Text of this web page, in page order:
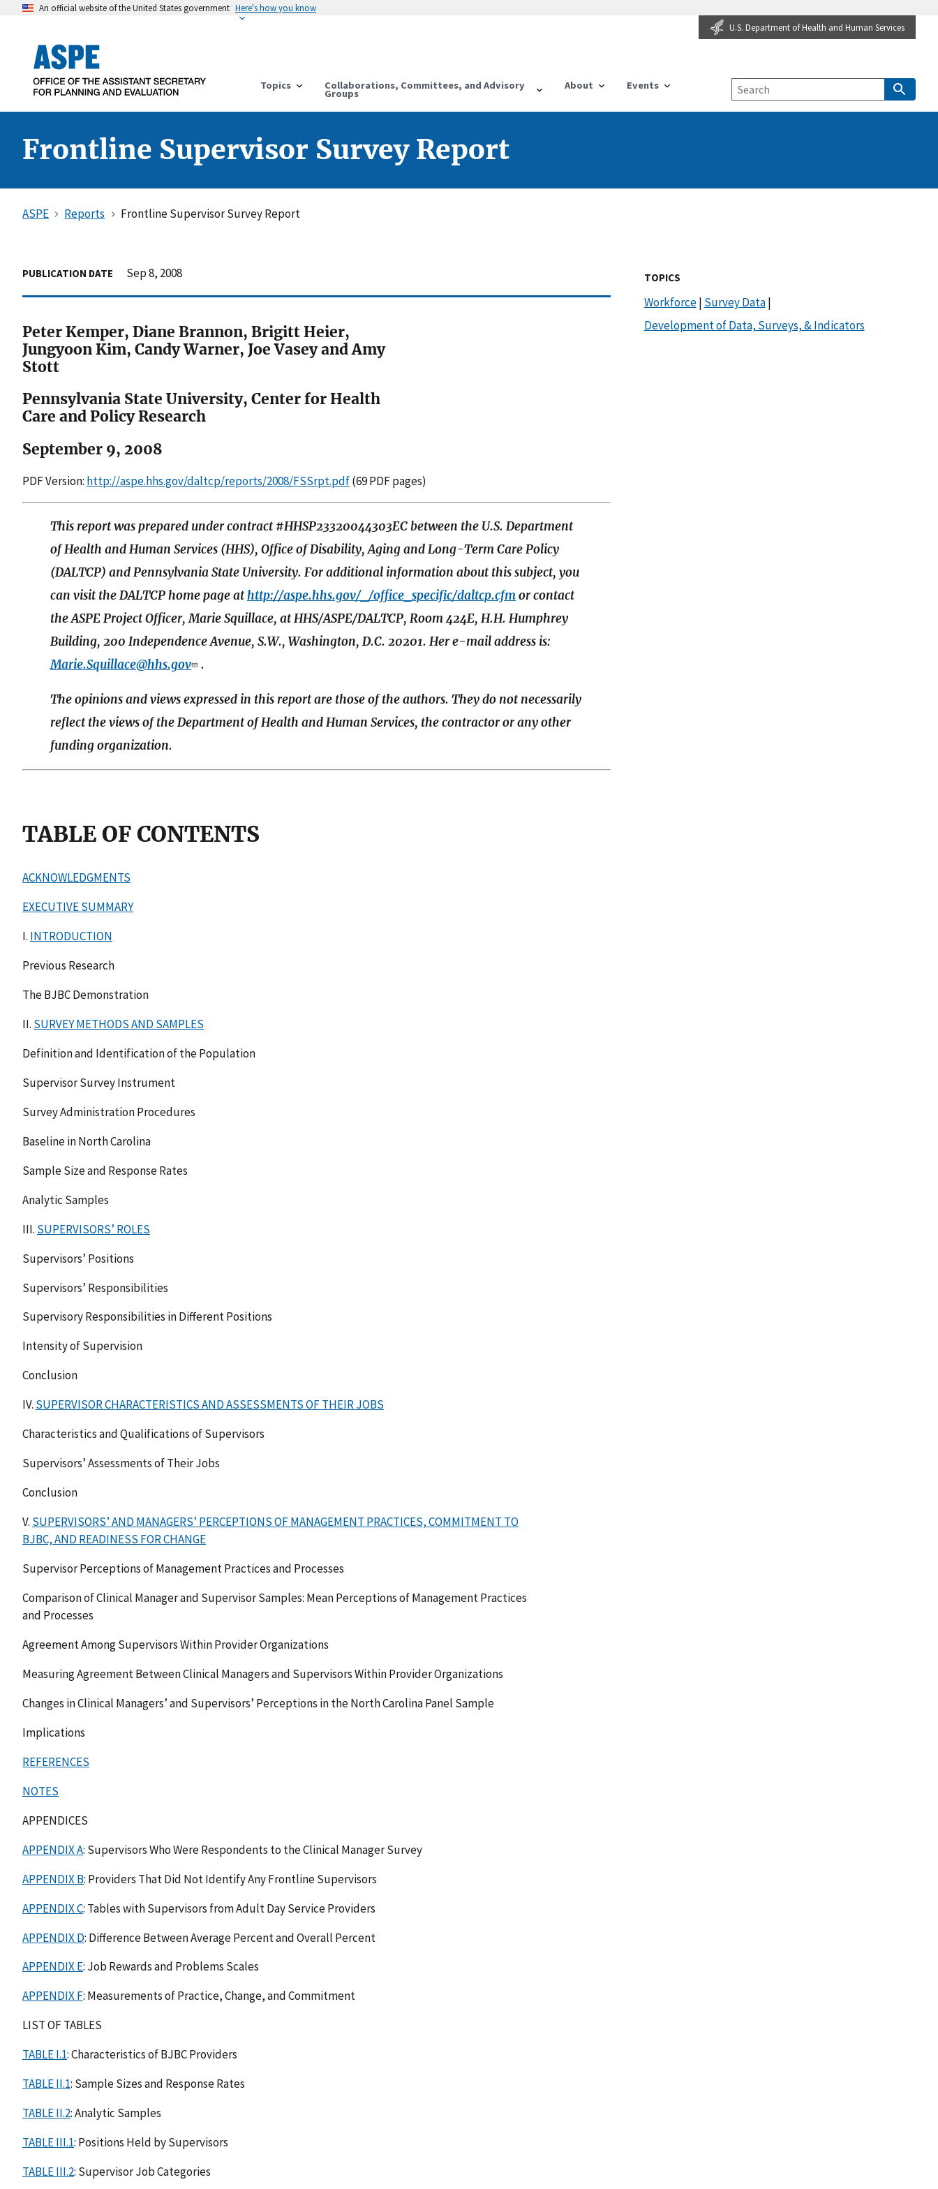
An official website of the United States government Here's how you know
U.S. Department of Health and Human Services
Topics Collaborations, Committees, and Advisory
Groups
About Events
Frontline Supervisor Survey Report
ASPE Reports Frontline Supervisor Survey Report
PUBLICATION DATE Sep 8, 2008
Peter Kemper, Diane Brannon, Brigitt Heier,
Jungyoon Kim, Candy Warner, Joe Vasey and Amy
Stott
Pennsylvania State University, Center for Health
Care and Policy Research
September 9, 2008
PDF Version: http://aspe.hhs.gov/daltcp/reports/2008/FSSrpt.pdf(69 PDF pages)
This report was prepared under contract #HHSP23320044303EC between the U.S. Department
of Health and Human Services (HHS), Office of Disability, Aging and Long-Term Care Policy
(DALTCP) and Pennsylvania State University. For additional information about this subject, you
can visit the DALTCP home page athttp://aspe.hhs.gov/_/office_specific/daltcp.cfmor contact
the ASPE Project Officer, Marie Squillace, at HHS/ASPE/DALTCP, Room 424E, H.H. Humphrey
Building, 200 Independence Avenue, S.W., Washington, D.C. 20201. Her e-mail address is:
Marie.Squillace@hhs.gov
.
The opinions and views expressed in this report are those of the authors. They do not necessarily
reflect the views of the Department of Health and Human Services, the contractor or any other
funding organization.
TABLE OF CONTENTS
ACKNOWLEDGMENTS
EXECUTIVE SUMMARY
I. INTRODUCTION
Previous Research
The BJBC Demonstration
II. SURVEY METHODS AND SAMPLES
Definition and Identification of the Population
Supervisor Survey Instrument
Survey Administration Procedures
Baseline in North Carolina
Sample Size and Response Rates
Analytic Samples
III. SUPERVISORS’ ROLES
Supervisors’ Positions
Supervisors’ Responsibilities
Supervisory Responsibilities in Different Positions
Intensity of Supervision
Conclusion
IV. SUPERVISOR CHARACTERISTICS AND ASSESSMENTS OF THEIR JOBS
Characteristics and Qualifications of Supervisors
Supervisors’ Assessments of Their Jobs
Conclusion
V. SUPERVISORS’ AND MANAGERS’ PERCEPTIONS OF MANAGEMENT PRACTICES, COMMITMENT TO
BJBC, AND READINESS FOR CHANGE
Supervisor Perceptions of Management Practices and Processes
Comparison of Clinical Manager and Supervisor Samples: Mean Perceptions of Management Practices
and Processes
Agreement Among Supervisors Within Provider Organizations
Measuring Agreement Between Clinical Managers and Supervisors Within Provider Organizations
Changes in Clinical Managers’ and Supervisors’ Perceptions in the North Carolina Panel Sample
Implications
REFERENCES
NOTES
APPENDICES
APPENDIX A: Supervisors Who Were Respondents to the Clinical Manager Survey
APPENDIX B: Providers That Did Not Identify Any Frontline Supervisors
APPENDIX C: Tables with Supervisors from Adult Day Service Providers
APPENDIX D: Difference Between Average Percent and Overall Percent
APPENDIX E: Job Rewards and Problems Scales
APPENDIX F: Measurements of Practice, Change, and Commitment
LIST OF TABLES
TABLE I.1: Characteristics of BJBC Providers
TABLE II.1: Sample Sizes and Response Rates
TABLE II.2: Analytic Samples
TABLE III.1: Positions Held by Supervisors
TABLE III.2: Supervisor Job Categories
TOPICS
Workforce| Survey Data|
Development of Data, Surveys, & Indicators